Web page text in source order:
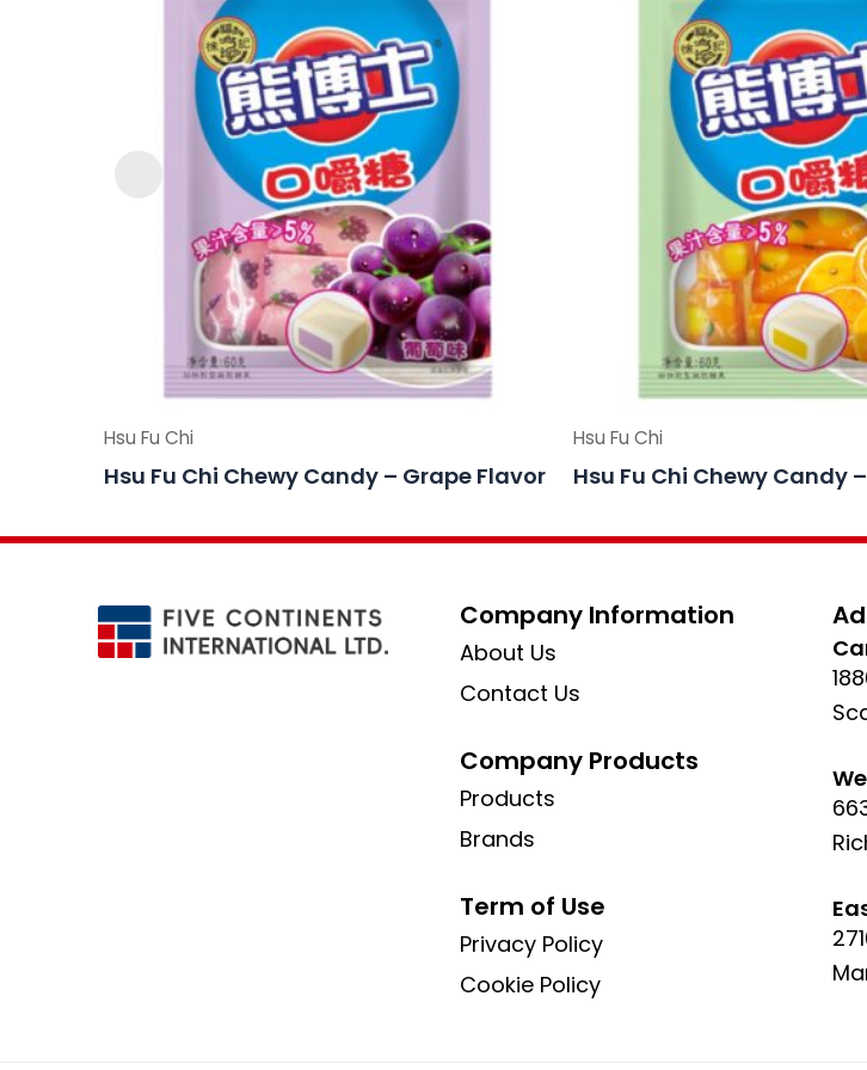
Hsu Fu Chi
Hsu Fu Chi Chewy Candy – Grape Flavor
Hsu Fu Chi
Hsu Fu Chi Chewy Candy
Company Information
About Us
Contact Us
Company Products
Products
Brands
Term of Use
Privacy Policy
Cookie Policy